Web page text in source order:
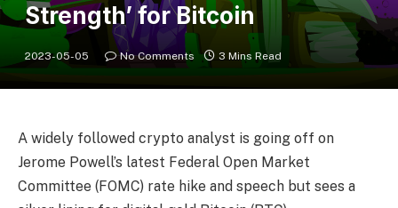
Strength’ for Bitcoin
2023-05-05 No Comments 3 Mins Read
A widely followed crypto analyst is going off on
Jerome Powell’s latest Federal Open Market
Committee (FOMC) rate hike and speech but sees a